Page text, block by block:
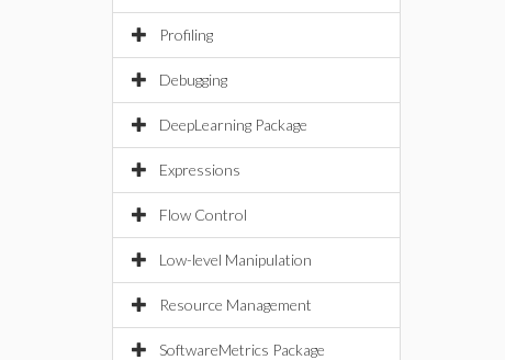
Profiling
Debugging
DeepLearning Package
Expressions
Flow Control
Low-level Manipulation
Resource Management
SoftwareMetrics Package